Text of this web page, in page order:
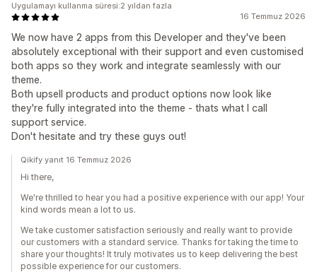
16 Temmuz 2026
We now have 2 apps from this Developer and they've been
absolutely exceptional with their support and even customised
both apps so they work and integrate seamlessly with our
theme.
Both upsell products and product options now look like
they're fully integrated into the theme - thats what I call
support service.
Don't hesitate and try these guys out!
Uygulamayı kullanma süresi:2 yıldan fazla
Qikify yanıt 16 Temmuz 2026
Hi there,
We're thrilled to hear you had a positive experience with our app! Your
kind words mean a lot to us.
We take customer satisfaction seriously and really want to provide
our customers with a standard service. Thanks for taking the time to
share your thoughts! It truly motivates us to keep delivering the best
possible experience for our customers.